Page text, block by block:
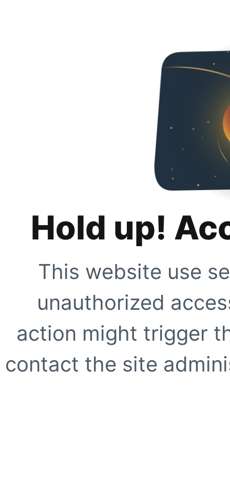
Hold up!
This website use
unauthorized
action might trigger
contact the site